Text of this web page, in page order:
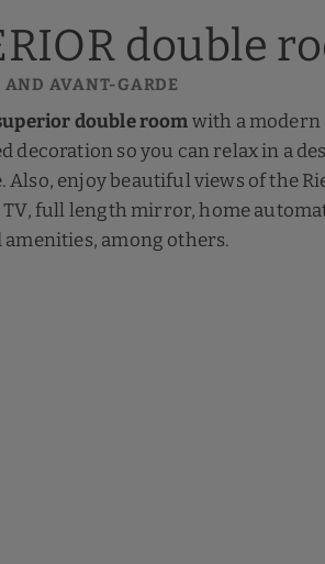
double
AND AVANT-GARDE
double roomwith a modern
decoration so you can relax in a
Also, enjoy beautiful views of the
TV, full length mirror, home
among others.